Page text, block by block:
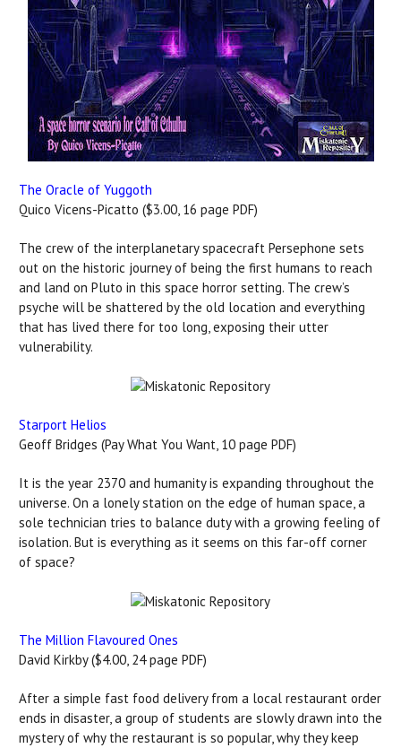
The Oracle of Yuggoth
Quico Vicens-Picatto ($3.00, 16 page PDF)
The crew of the interplanetary spacecraft Persephone sets
out on the historic journey of being the first humans to reach
and land on Pluto in this space horror setting. The crew’s
psyche will be shattered by the old location and everything
that has lived there for too long, exposing their utter
vulnerability.
Starport Helios
Geoff Bridges (Pay What You Want, 10 page PDF)
It is the year 2370 and humanity is expanding throughout the
universe. On a lonely station on the edge of human space, a
sole technician tries to balance duty with a growing feeling of
isolation. But is everything as it seems on this far-off corner
of space?
The Million Flavoured Ones
David Kirkby ($4.00, 24 page PDF)
After a simple fast food delivery from a local restaurant order
ends in disaster, a group of students are slowly drawn into the
mystery of why the restaurant is so popular, why they keep